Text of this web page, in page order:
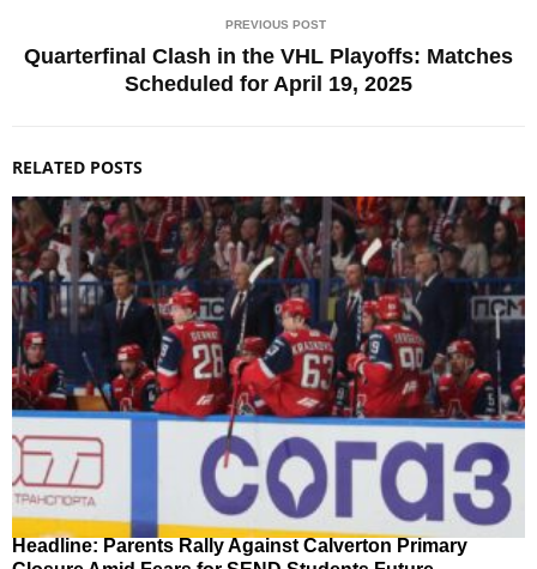
PREVIOUS POST
Quarterfinal Clash in the VHL Playoffs: Matches
Scheduled for April 19, 2025
RELATED POSTS
Headline: Parents Rally Against Calverton Primary